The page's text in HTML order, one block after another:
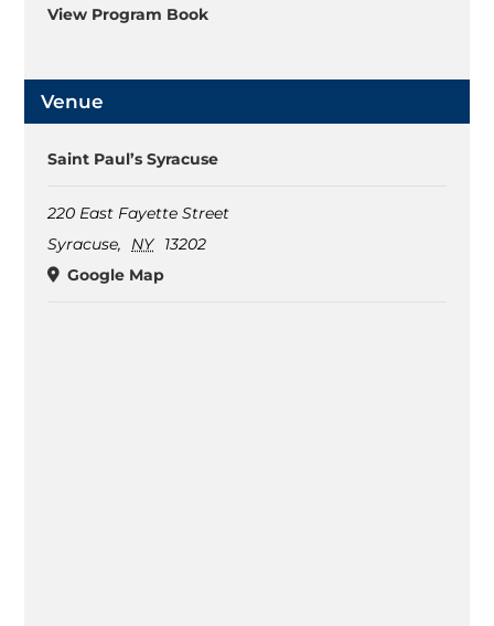
View Program Book
Venue
Saint Paul’s Syracuse
220 East Fayette Street
Syracuse, NY
13202
Google Map